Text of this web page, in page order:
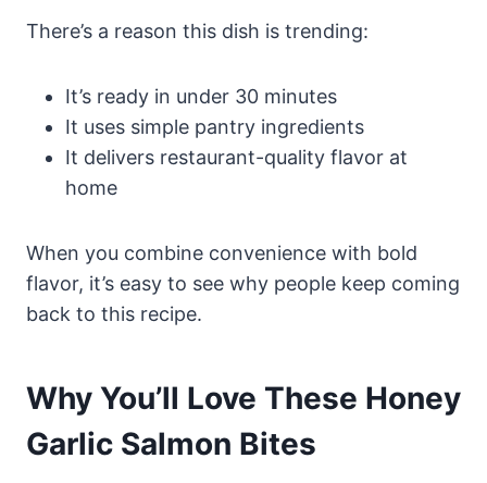
There’s a reason this dish is trending:
It’s ready in under 30 minutes
It uses simple pantry ingredients
It delivers restaurant-quality flavor at
home
When you combine convenience with bold
flavor, it’s easy to see why people keep coming
back to this recipe.
Why You’ll Love These Honey
Garlic Salmon Bites